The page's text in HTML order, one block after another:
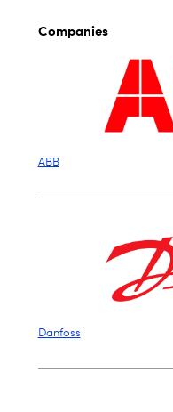
Companies
ABB
Danfoss